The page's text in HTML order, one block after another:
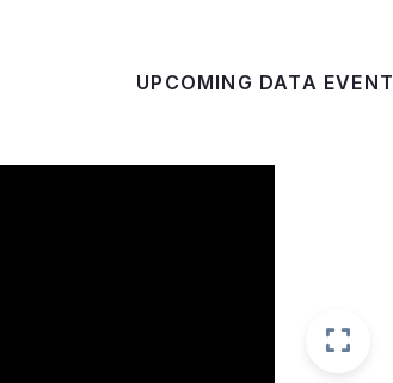
UPCOMING DATA EVENT